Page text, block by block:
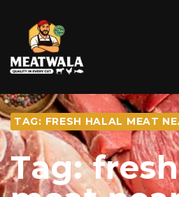
TAG: FRESH HALAL MEAT
Tag: